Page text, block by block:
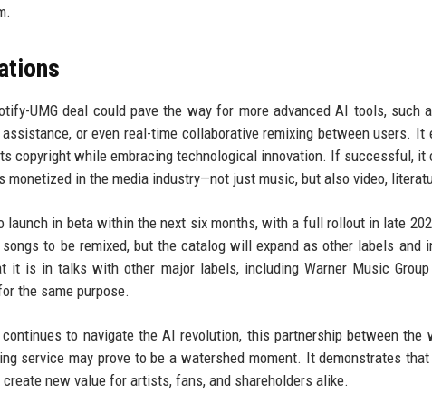
UMG deal could pave the way for more advanced AI tools,
or even real-time collaborative remixing between users.
copyright while embracing technological innovation. If successful, it
monetized in the media industry—not just music, but also video,
launch in beta within the next six months, with a full rollout in late
to be remixed, but the catalog will expand as other labels and
it is in talks with other major labels, including Warner Music
the same purpose.
to navigate the AI revolution, this partnership between the
service may prove to be a watershed moment. It demonstrates
new value for artists, fans, and shareholders alike.